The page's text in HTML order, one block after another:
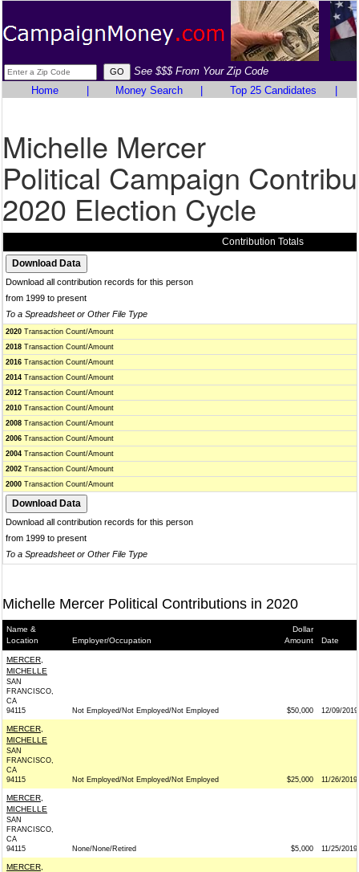
See $$$ From Your Zip Code
Home
Money Search Top 25 Candidates
Michelle Mercer
Political Campaign
2020 Election Cycle
Contribution Totals
Download all contribution records for this person
from 1999 to present
To a Spreadsheet or Other File Type
2020 Transaction Count/Amount
2018 Transaction Count/Amount
2016 Transaction Count/Amount
2014 Transaction Count/Amount
2012 Transaction Count/Amount
2010 Transaction Count/Amount
2008 Transaction Count/Amount
2006 Transaction Count/Amount
2004 Transaction Count/Amount
2002 Transaction Count/Amount
2000 Transaction Count/Amount
Download all contribution records for this person
from 1999 to present
To a Spreadsheet or Other File Type
Michelle Mercer Political Contributions in 2020
Name &
Location
Employer/Occupation
Dollar
Amount
Date
MERCER,
MICHELLE
SAN
FRANCISCO,
CA
94115
Not Employed/Not Employed/Not Employed $50,000 12/09/2019
MERCER,
MICHELLE
SAN
FRANCISCO,
CA
94115
Not Employed/Not Employed/Not Employed $25,000 11/26/2019
MERCER,
MICHELLE
SAN
FRANCISCO,
CA
94115
None/None/Retired $5,000 11/25/2019
MERCER,